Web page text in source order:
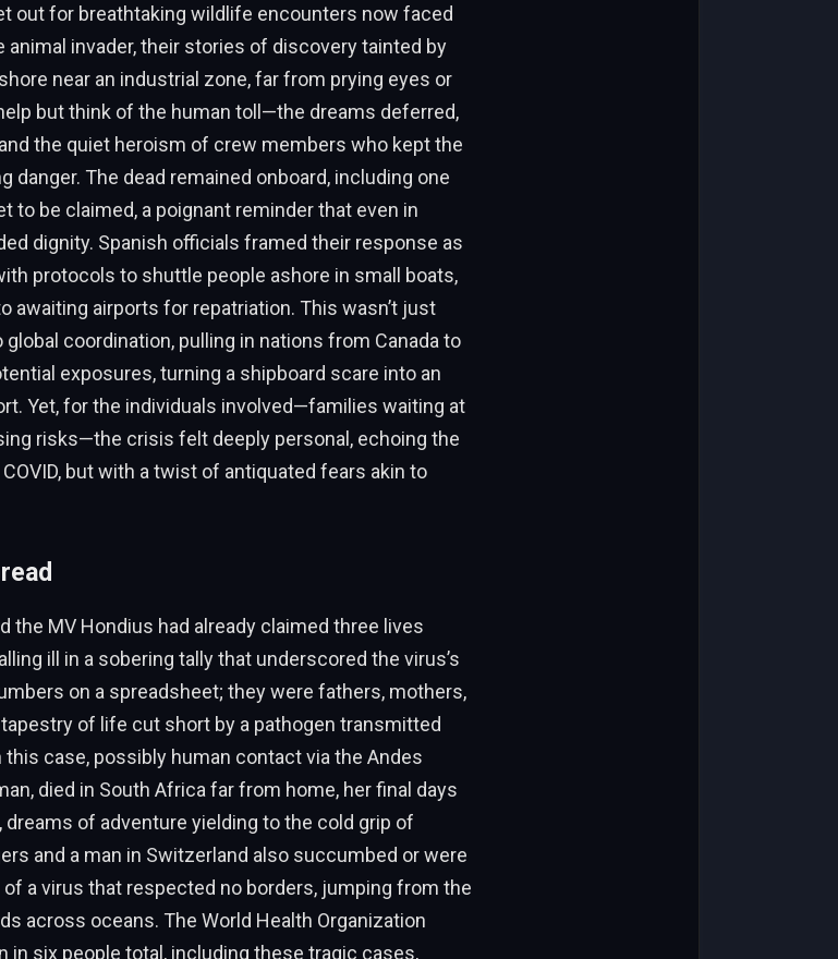
out for breathtaking wildlife encounters now faced
invader, their stories of discovery tainted by
near an industrial zone, far from prying eyes or
but think of the human toll—the dreams deferred,
the quiet heroism of crew members who kept the
danger. The dead remained onboard, including one
to be claimed, a poignant reminder that even in
dignity. Spanish officials framed their response as
protocols to shuttle people ashore in small boats,
awaiting airports for repatriation. This wasn’t just
coordination, pulling in nations from Canada to
exposures, turning a shipboard scare into an
Yet, for the individuals involved—families waiting at
risks—the crisis felt deeply personal, echoing the
but with a twist of antiquated fears akin to
the MV Hondius had already claimed three lives
ill in a sobering tally that underscored the virus’s
on a spreadsheet; they were fathers, mothers,
of life cut short by a pathogen transmitted
case, possibly human contact via the Andes
died in South Africa far from home, her final days
of adventure yielding to the cold grip of
and a man in Switzerland also succumbed or were
a virus that respected no borders, jumping from the
across oceans. The World Health Organization
in six people total, including these tragic cases,